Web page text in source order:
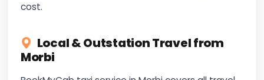
cost.
Local & Outstation Travel from
Morbi